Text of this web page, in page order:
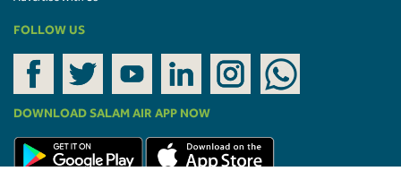
FOLLOW US
DOWNLOAD SALAM AIR APP NOW